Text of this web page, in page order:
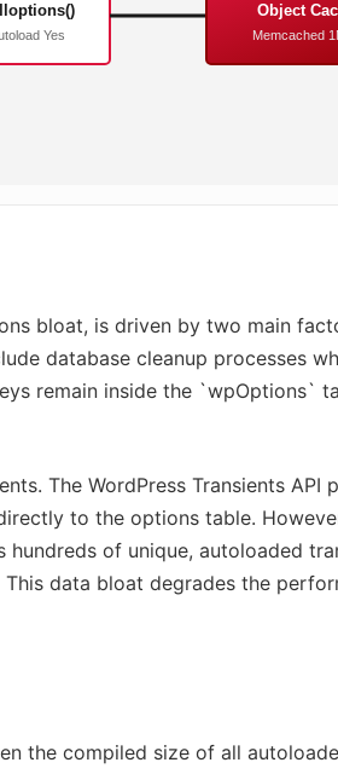
Yes
Object
Memcached
bloat, is driven by two main
database cleanup processes
remain inside the `wpOptions`
The WordPress Transients API
to the options table.
of unique, autoloaded
data bloat degrades the
the compiled size of all